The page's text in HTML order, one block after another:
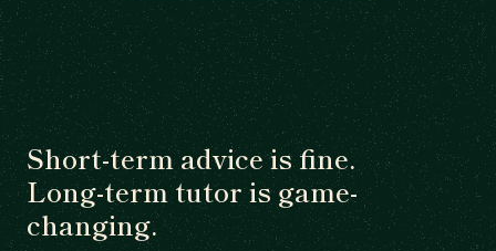
Short-term advice is fine.
Long-term tutor is game-
changing.